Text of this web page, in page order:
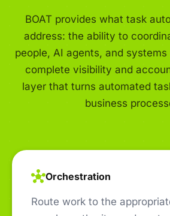
BOAT provides what task
address: the ability to
people, AI agents, and
complete visibility and
layer that turns automated
business
Orchestration
Route work to the